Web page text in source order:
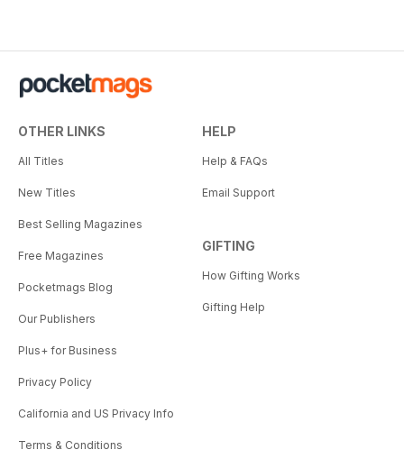
OTHER LINKS
All Titles
New Titles
Best Selling Magazines
Free Magazines
Pocketmags Blog
Our Publishers
Plus+ for Business
Privacy Policy
California and US Privacy Info
Terms & Conditions
HELP
Help & FAQs
Email Support
GIFTING
How Gifting Works
Gifting Help